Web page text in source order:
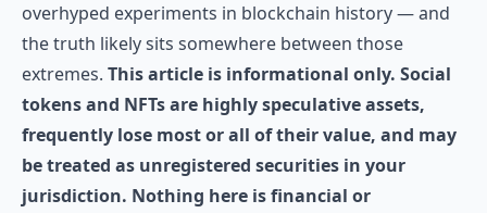
overhyped experiments in blockchain history — and
the truth likely sits somewhere between those
extremes. This article is informational only. Social
tokens and NFTs are highly speculative assets,
frequently lose most or all of their value, and may
be treated as unregistered securities in your
jurisdiction. Nothing here is financial or